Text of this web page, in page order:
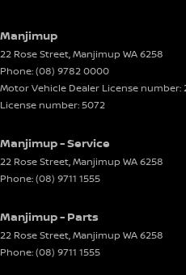
Manjimup
22 Rose Street,Manjimup WA6258
Phone:(08) 9782 0000
Motor Vehicle Dealer License number:
License number: 5072
Manjimup - Service
22 Rose Street,Manjimup WA6258
Phone:(08) 9711 1555
Manjimup - Parts
22 Rose Street,Manjimup WA6258
Phone:(08) 9711 1555